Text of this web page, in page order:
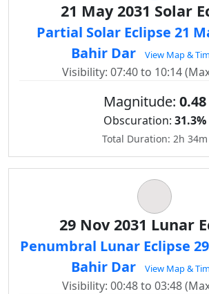
21 May 2031 Solar
Partial Solar Eclipse 21
Bahir Dar
View Map &
Visibility: 07:40 to 10:14
Magnitude: 0.48
Obscuration: 31.3%
Total Duration: 2h 34m
29 Nov 2031 Lunar
Penumbral Lunar Eclipse
Bahir Dar
View Map &
Visibility: 00:48 to 03:48